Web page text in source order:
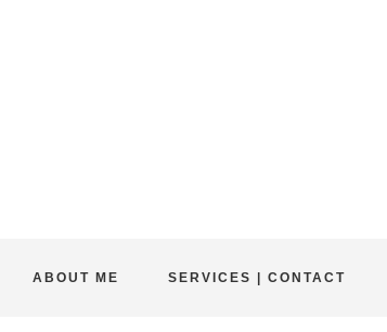
ABOUT ME SERVICES | CONTACT